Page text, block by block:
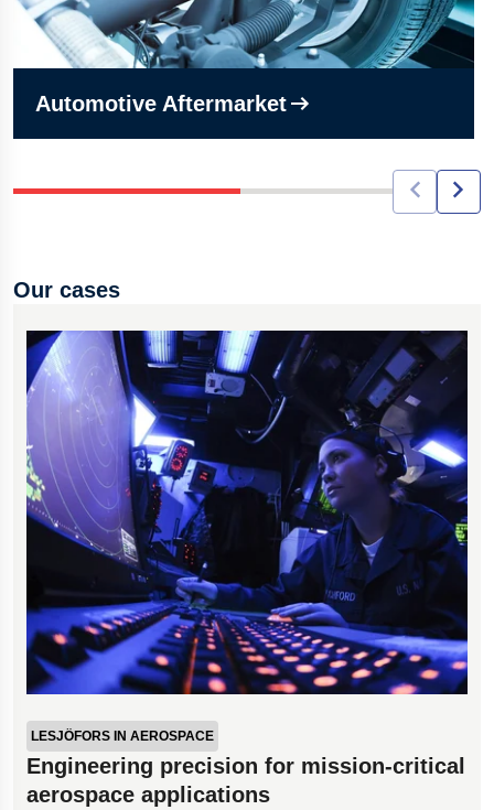
Automotive Aftermarket
Our cases
LESJÖFORS IN AEROSPACE
Engineering precision for mission-critical
aerospace applications